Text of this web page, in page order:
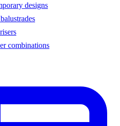
designs
combinations